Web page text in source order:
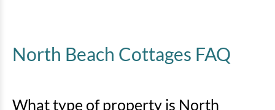
North Beach Cottages FAQ
What type of property is North